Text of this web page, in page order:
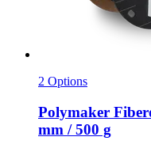
2 Options
Polymaker
mm / 500 g